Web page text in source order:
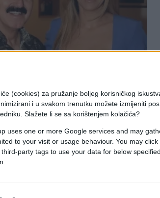
(cookies) za pružanje boljeg korisničkog
i u svakom trenutku možete izmijeniti
Slažete li se sa korištenjem kolačića?
uses one or more Google services and may
to your visit or usage behaviour. You may
party tags to use your data for below
uda, da se ubije... Ona je
glašavanje Harisa
o Melininoj svadbi